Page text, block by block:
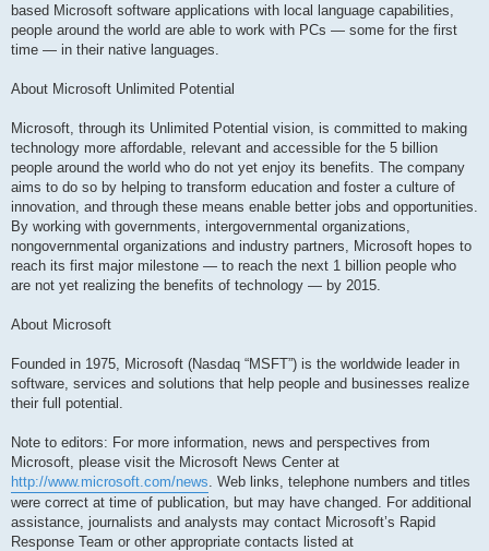
based Microsoft software applications with local language capabilities,
people around the world are able to work with PCs — some for the first
time — in their native languages.
About Microsoft Unlimited Potential
Microsoft, through its Unlimited Potential vision, is committed to making
technology more affordable, relevant and accessible for the 5 billion
people around the world who do not yet enjoy its benefits. The company
aims to do so by helping to transform education and foster a culture of
innovation, and through these means enable better jobs and opportunities.
By working with governments, intergovernmental organizations,
nongovernmental organizations and industry partners, Microsoft hopes to
reach its first major milestone — to reach the next 1 billion people who
are not yet realizing the benefits of technology — by 2015.
About Microsoft
Founded in 1975, Microsoft (Nasdaq “MSFT”) is the worldwide leader in
software, services and solutions that help people and businesses realize
their full potential.
Note to editors: For more information, news and perspectives from
Microsoft, please visit the Microsoft News Center at
http://www.microsoft.com/news. Web links, telephone numbers and titles
were correct at time of publication, but may have changed. For additional
assistance, journalists and analysts may contact Microsoft’s Rapid
Response Team or other appropriate contacts listed at